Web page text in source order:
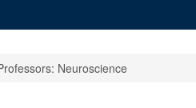
Neuroscience